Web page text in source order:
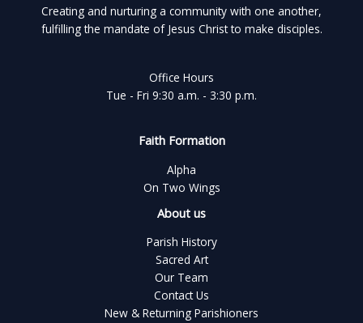
Creating and nurturing a community with one another,
fulfilling the mandate of Jesus Christ to make disciples.
Office Hours
Tue - Fri 9:30 a.m. - 3:30 p.m.
Faith Formation
Alpha
On Two Wings
About us
Parish History
Sacred Art
Our Team
Contact Us
New & Returning Parishioners